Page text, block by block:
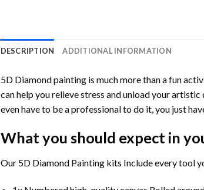
DESCRIPTION ADDITIONAL INFORMATION
5D Diamond painting is much more than a fun
can help you relieve stress and unload your artistic
even have to be a professional to do it, you just
What you should expect in
Our 5D Diamond Painting kits Include every tool